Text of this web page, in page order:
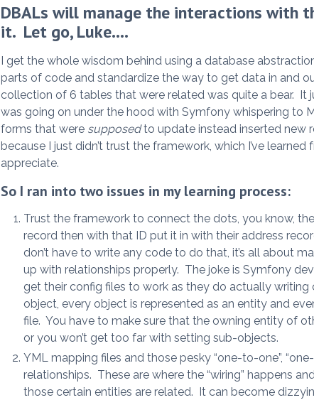
DBALs will manage the interactions with
it. Let go, Luke….
I get the whole wisdom behind using a database
parts of code and standardize the way to get data in and
collection of 6 tables that were related was quite a bear. It
was going on under the hood with Symfony whispering to
forms that were supposedto update instead inserted new
because I just didn’t trust the framework, which I’ve
appreciate.
So I ran into two issues in my learning process:
Trust the framework to connect the dots, you know,
record then with that ID put it in with their address
don’t have to write any code to do that, it’s all about
up with relationships properly. The joke is Symfony
get their config files to work as they do actually
object, every object is represented as an entity and
file. You have to make sure that the owning entity of
or you won’t get too far with setting sub-objects.
YML mapping files and those pesky “one-to-one”,
relationships. These are where the “wiring” happens
those certain entities are related. It can become